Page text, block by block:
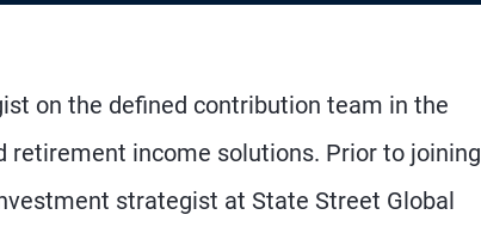
on the defined contribution team in the
retirement income solutions. Prior to joining
strategist at State Street Global